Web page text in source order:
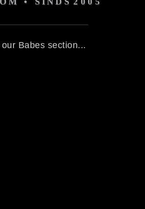
Babes section...